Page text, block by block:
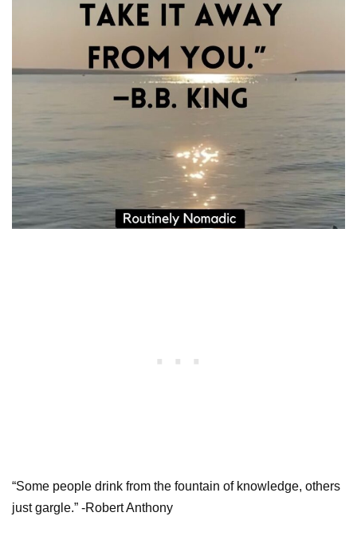
“Some people drink from the fountain of knowledge, others
just gargle.” -Robert Anthony